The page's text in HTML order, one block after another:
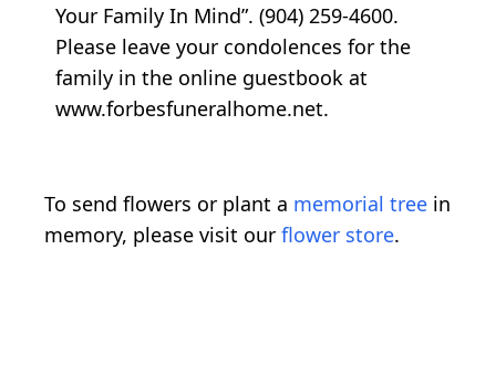
Your Family In Mind”. (904) 259-4600.
Please leave your condolences for the
family in the online guestbook at
www.forbesfuneralhome.net.
To send flowers or plant a memorial tree in
memory, please visit our flower store.